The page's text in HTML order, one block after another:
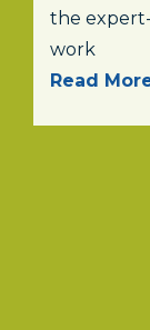
the
work
Read